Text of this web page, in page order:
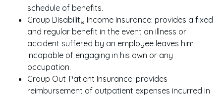
schedule of benefits.
Group Disability Income Insurance: provides a fixed
and regular benefit in the event an illness or
accident suffered by an employee leaves him
incapable of engaging in his own or any
occupation.
Group Out-Patient Insurance: provides
reimbursement of outpatient expenses incurred in